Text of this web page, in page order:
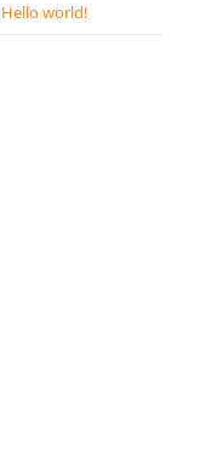
Hello world!